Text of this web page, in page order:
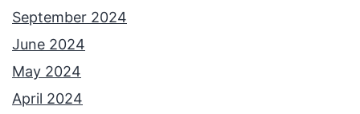
September 2024
June 2024
May 2024
April 2024